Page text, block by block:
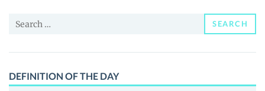
and
Search
SEARCH
DEFINITION OF THE DAY